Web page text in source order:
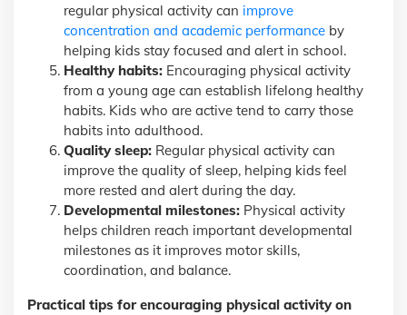
regular physical activity can improve
concentration and academic performance by
helping kids stay focused and alert in school.
Healthy habits: Encouraging physical activity
from a young age can establish lifelong healthy
habits. Kids who are active tend to carry those
habits into adulthood.
Quality sleep: Regular physical activity can
improve the quality of sleep, helping kids feel
more rested and alert during the day.
Developmental milestones: Physical activity
helps children reach important developmental
milestones as it improves motor skills,
coordination, and balance.
Practical tips for encouraging physical activity on